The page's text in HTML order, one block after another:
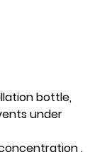
bottle,
under
.